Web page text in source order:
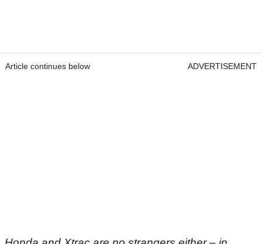
Article continues below ADVERTISEMENT